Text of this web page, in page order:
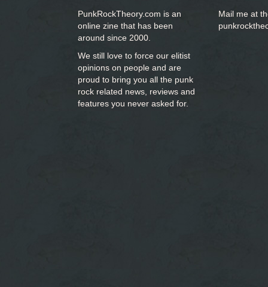
PunkRockTheory.com is an
online zine that has been
around since 2000.
We still love to force our elitist
opinions on people and are
proud to bring you all the punk
rock related news, reviews and
features you never asked for.
Mail me at